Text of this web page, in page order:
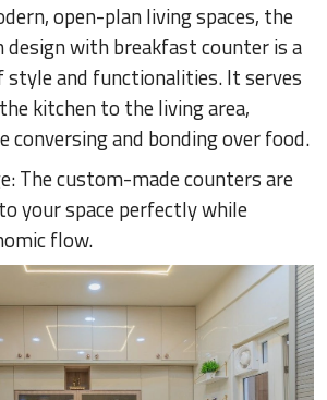
open-plan living spaces, the
design with breakfast counter is a
and functionalities. It serves
kitchen to the living area,
conversing and bonding over food.
The custom-made counters are
your space perfectly while
flow.